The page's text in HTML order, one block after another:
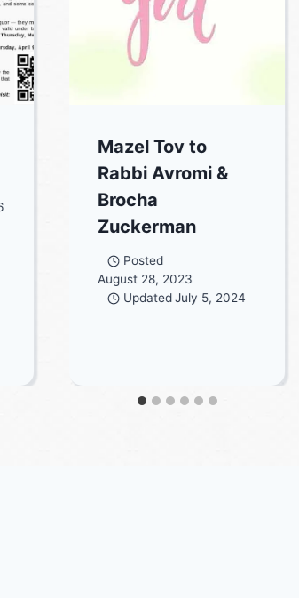
Mazel Tov to
Rabbi Avromi &
Brocha
Zuckerman
Posted
August 28, 2023
Updated July 5, 2024